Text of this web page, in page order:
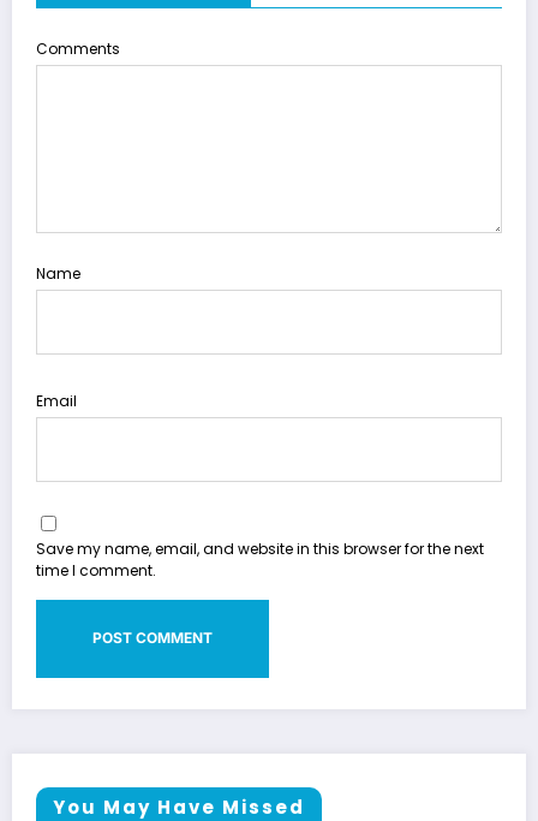
Comments
Name
Email
Save my name, email, and website in this browser for the next
time I comment.
You May Have Missed